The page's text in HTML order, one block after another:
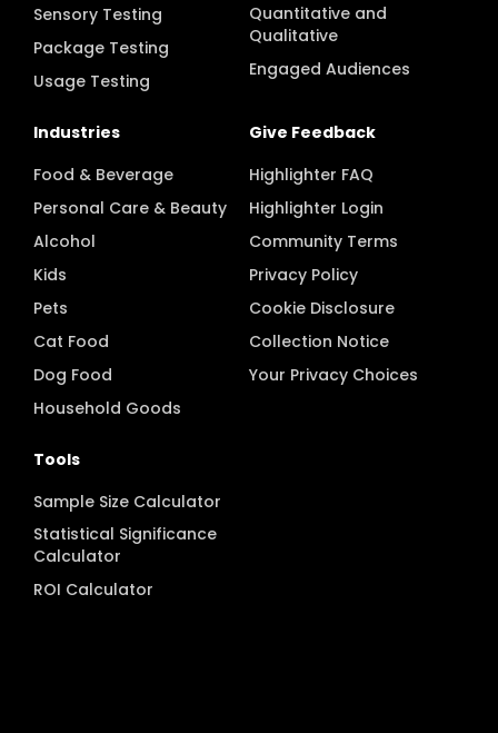
Sensory Testing
Package Testing
Usage Testing
Quantitative and
Qualitative
Engaged Audiences
Industries
Food & Beverage
Personal Care & Beauty
Alcohol
Kids
Pets
Cat Food
Dog Food
Household Goods
Give Feedback
Highlighter FAQ
Highlighter Login
Community Terms
Privacy Policy
Cookie Disclosure
Collection Notice
Your Privacy Choices
Tools
Sample Size Calculator
Statistical Significance
Calculator
ROI Calculator